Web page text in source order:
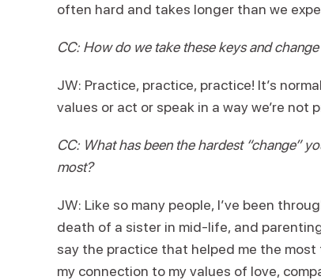
often hard and takes longer than we
CC: How do we take these keys and
JW: Practice, practice, practice! It’s
values or act or speak in a way we’re
CC: What has been the hardest “change”
most?
JW: Like so many people, I’ve been
death of a sister in mid-life, and
say the practice that helped me the
my connection to my values of love,